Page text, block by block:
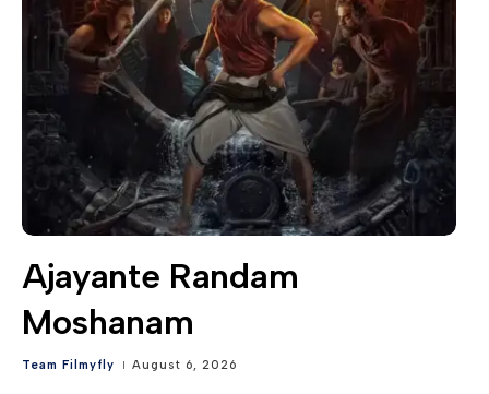
Ajayante Randam
Moshanam
Team Filmyfly August 6, 2026